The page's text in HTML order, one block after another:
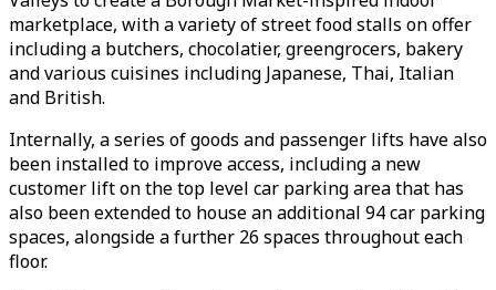
marketplace, with a variety of street food stalls on offer
including a butchers, chocolatier, greengrocers, bakery
and various cuisines including Japanese, Thai, Italian
and British.
Internally, a series of goods and passenger lifts have also
been installed to improve access, including a new
customer lift on the top level car parking area that has
also been extended to house an additional 94 car parking
spaces, alongside a further 26 spaces throughout each
floor.